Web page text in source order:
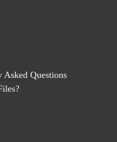
Questions